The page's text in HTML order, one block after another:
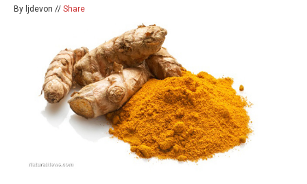
By ljdevon // Share